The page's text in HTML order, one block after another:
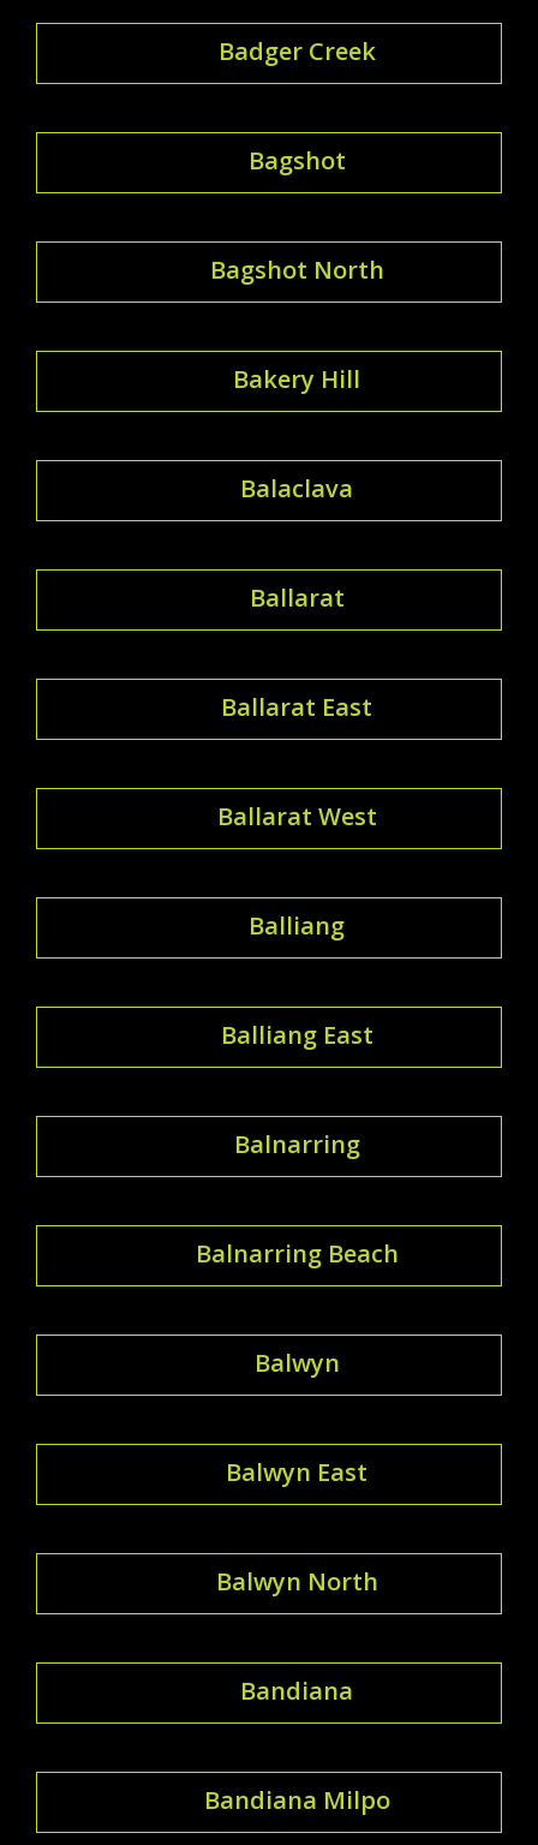
Badger Creek
Bagshot
Bagshot North
Bakery Hill
Balaclava
Ballarat
Ballarat East
Ballarat West
Balliang
Balliang East
Balnarring
Balnarring Beach
Balwyn
Balwyn East
Balwyn North
Bandiana
Bandiana Milpo